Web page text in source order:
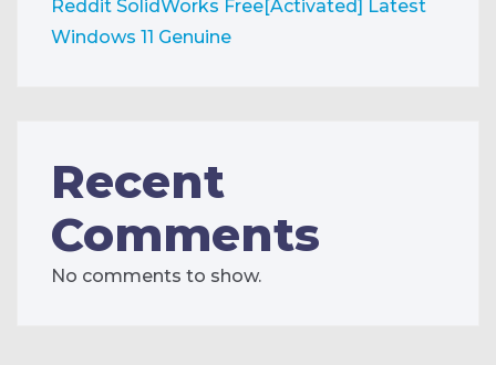
Reddit SolidWorks Free[Activated] Latest
Windows 11 Genuine
Recent
Comments
No comments to show.